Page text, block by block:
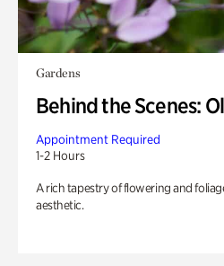
Gardens
Behind the Scenes:
Appointment Required
1-2 Hours
A rich tapestry of flowering and
aesthetic.